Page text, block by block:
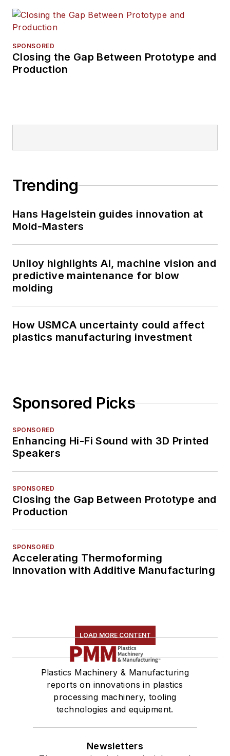
SPONSORED
Closing the Gap Between Prototype and
Production
Trending
Hans Hagelstein guides innovation at
Mold-Masters
Uniloy highlights AI, machine vision and
predictive maintenance for blow
molding
How USMCA uncertainty could affect
plastics manufacturing investment
Sponsored Picks
SPONSORED
Enhancing Hi-Fi Sound with 3D Printed
Speakers
SPONSORED
Closing the Gap Between Prototype and
Production
SPONSORED
Accelerating Thermoforming
Innovation with Additive Manufacturing
LOAD MORE CONTENT
Plastics Machinery & Manufacturing
reports on innovations in plastics
processing machinery, tooling
technologies and equipment.
Newsletters